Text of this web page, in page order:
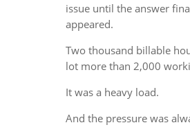
issue until the answer
appeared.
Two thousand billable
lot more than 2,000
It was a heavy load.
And the pressure was